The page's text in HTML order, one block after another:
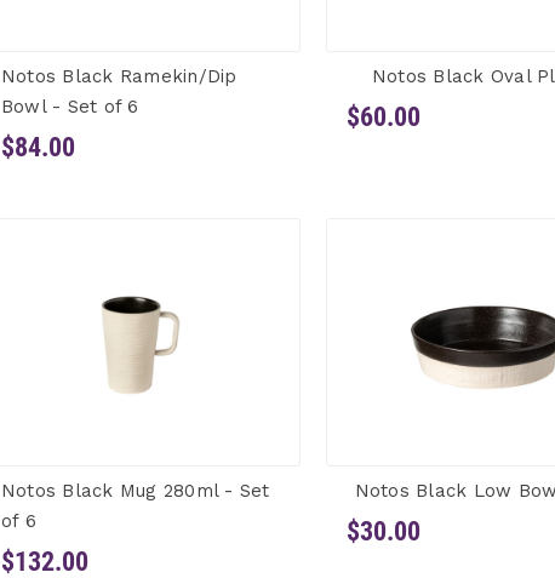
Notos Black Ramekin/Dip
Bowl - Set of 6
$84.00
Notos Black Oval
$60.00
Notos Black Mug 280ml - Set
of 6
$132.00
Notos Black Low
$30.00